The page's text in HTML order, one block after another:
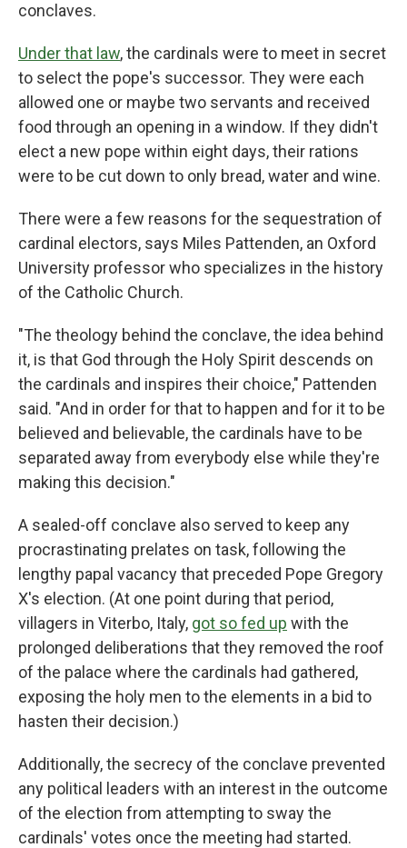
conclaves.
Under that law, the cardinals were to meet in secret
to select the pope's successor. They were each
allowed one or maybe two servants and received
food through an opening in a window. If they didn't
elect a new pope within eight days, their rations
were to be cut down to only bread, water and wine.
There were a few reasons for the sequestration of
cardinal electors, says Miles Pattenden, an Oxford
University professor who specializes in the history
of the Catholic Church.
"The theology behind the conclave, the idea behind
it, is that God through the Holy Spirit descends on
the cardinals and inspires their choice," Pattenden
said. "And in order for that to happen and for it to be
believed and believable, the cardinals have to be
separated away from everybody else while they're
making this decision."
A sealed-off conclave also served to keep any
procrastinating prelates on task, following the
lengthy papal vacancy that preceded Pope Gregory
X's election. (At one point during that period,
villagers in Viterbo, Italy, got so fed up with the
prolonged deliberations that they removed the roof
of the palace where the cardinals had gathered,
exposing the holy men to the elements in a bid to
hasten their decision.)
Additionally, the secrecy of the conclave prevented
any political leaders with an interest in the outcome
of the election from attempting to sway the
cardinals' votes once the meeting had started.